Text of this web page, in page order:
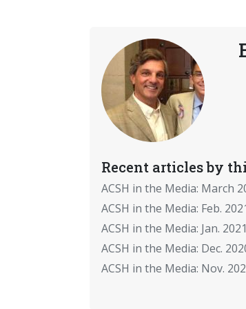
Recent articles by
ACSH in the Media: March
ACSH in the Media: Feb.
ACSH in the Media: Jan. 2021
ACSH in the Media: Dec.
ACSH in the Media: Nov.